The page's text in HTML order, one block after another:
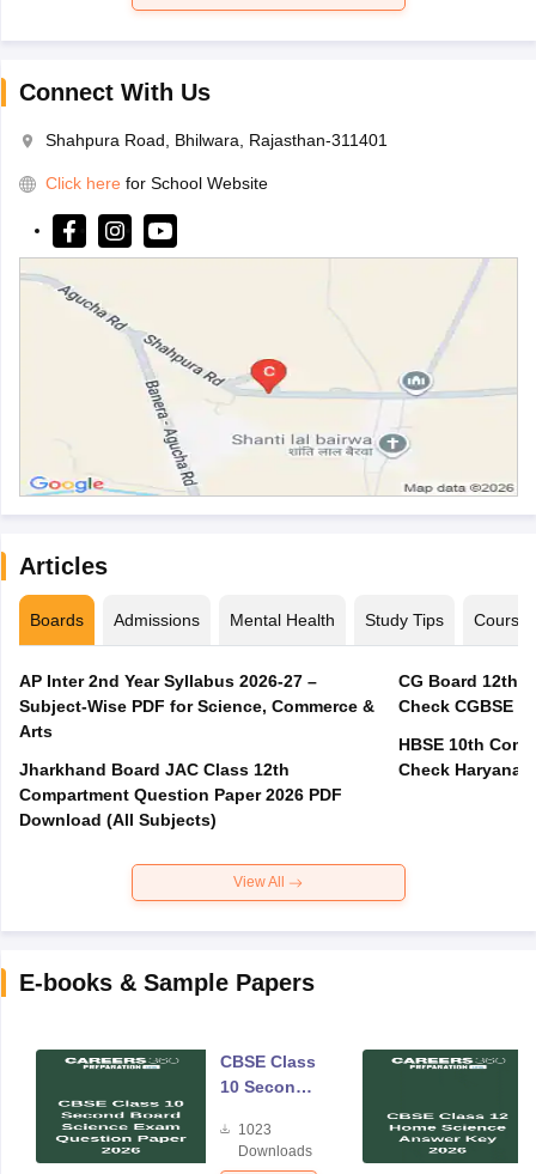
Connect With Us
Shahpura Road, Bhilwara, Rajasthan-311401
Click here for School Website
Articles
Boards Admissions Mental Health Study Tips Courses
AP Inter 2nd Year Syllabus 2026-27 –
Subject-Wise PDF for Science, Commerce &
Arts
Jharkhand Board JAC Class 12th
Compartment Question Paper 2026 PDF
Download (All Subjects)
CG Board 12th
Check CGBSE
HBSE 10th
Check Haryana
View All
E-books & Sample Papers
CBSE Class
10 Second
Science
Exam
1023
Downloads